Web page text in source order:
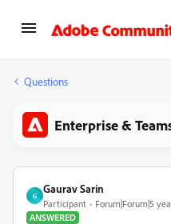
Questions
Enterprise &
G
Gaurav Sarin
Participant
Forum|Forum|5
ANSWERED